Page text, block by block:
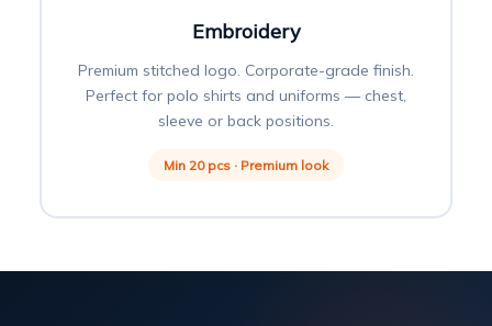
Embroidery
Premium stitched logo. Corporate-grade finish.
Perfect for polo shirts and uniforms — chest,
sleeve or back positions.
Min 20 pcs · Premium look